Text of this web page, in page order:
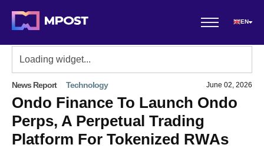
EN
News Report Technology June 02, 2026
Ondo Finance To Launch Ondo
Perps, A Perpetual Trading
Platform For Tokenized RWAs